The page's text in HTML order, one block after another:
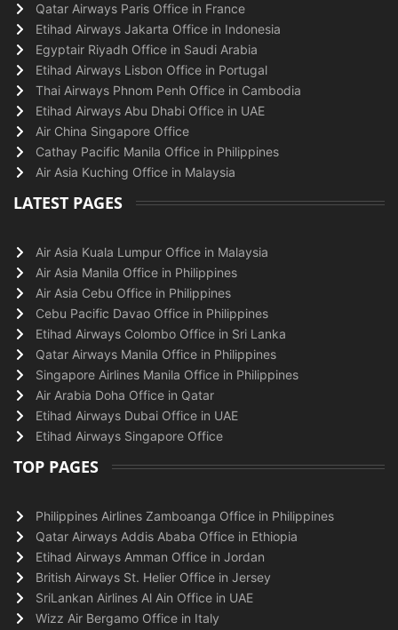
Qatar Airways Paris Office in France
Etihad Airways Jakarta Office in Indonesia
Egyptair Riyadh Office in Saudi Arabia
Etihad Airways Lisbon Office in Portugal
Thai Airways Phnom Penh Office in Cambodia
Etihad Airways Abu Dhabi Office in UAE
Air China Singapore Office
Cathay Pacific Manila Office in Philippines
Air Asia Kuching Office in Malaysia
LATEST PAGES
Air Asia Kuala Lumpur Office in Malaysia
Air Asia Manila Office in Philippines
Air Asia Cebu Office in Philippines
Cebu Pacific Davao Office in Philippines
Etihad Airways Colombo Office in Sri Lanka
Qatar Airways Manila Office in Philippines
Singapore Airlines Manila Office in Philippines
Air Arabia Doha Office in Qatar
Etihad Airways Dubai Office in UAE
Etihad Airways Singapore Office
TOP PAGES
Philippines Airlines Zamboanga Office in Philippines
Qatar Airways Addis Ababa Office in Ethiopia
Etihad Airways Amman Office in Jordan
British Airways St. Helier Office in Jersey
SriLankan Airlines Al Ain Office in UAE
Wizz Air Bergamo Office in Italy